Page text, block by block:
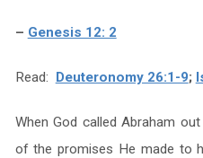
– Genesis 12: 2
Read: Deuteronomy 26:1-9;
When God called Abraham
of the promises He made to